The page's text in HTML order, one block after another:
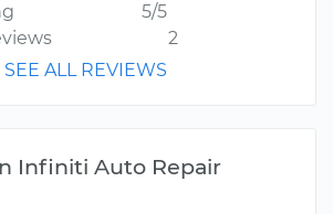
5/5
2
SEE ALL REVIEWS
Infiniti Auto Repair